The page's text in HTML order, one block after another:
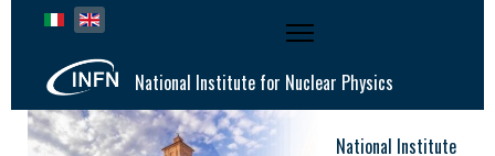
Select your language
National Institute for Nuclear Physics
National Institute